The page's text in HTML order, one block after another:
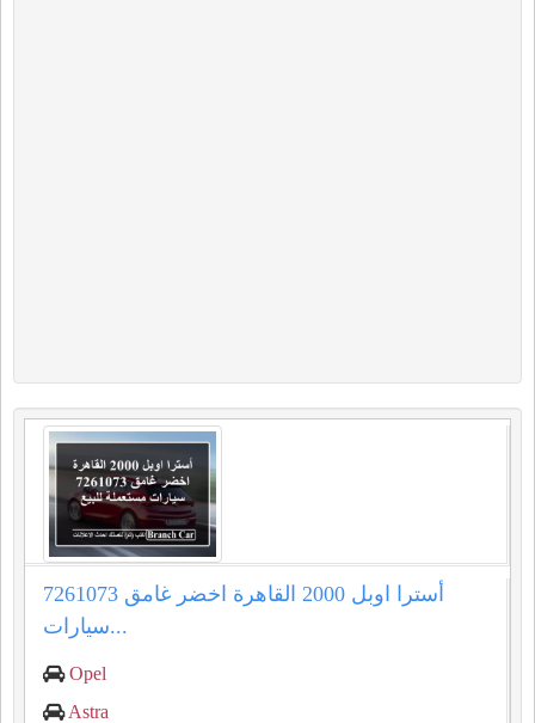
أسترا اوبل 2000 القاهرة اخضر غامق 7261073
سيارات...
Opel
Astra